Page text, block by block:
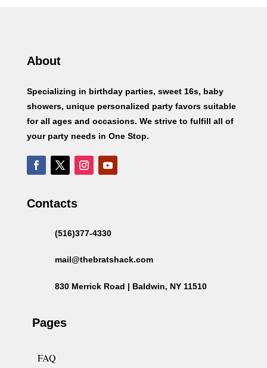
About
Specializing in birthday parties, sweet 16s, baby
showers, unique personalized party favors suitable
for all ages and occasions. We strive to fulfill all of
your party needs in One Stop.
Contacts
(516)377-4330
mail@thebratshack.com
830 Merrick Road | Baldwin, NY 11510
Pages
FAQ